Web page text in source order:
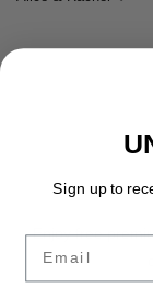
Enjoy free
Sign up to
Email